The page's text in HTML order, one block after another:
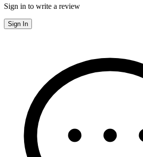
Sign in to write a review
Sign In